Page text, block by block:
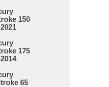
150
175
65